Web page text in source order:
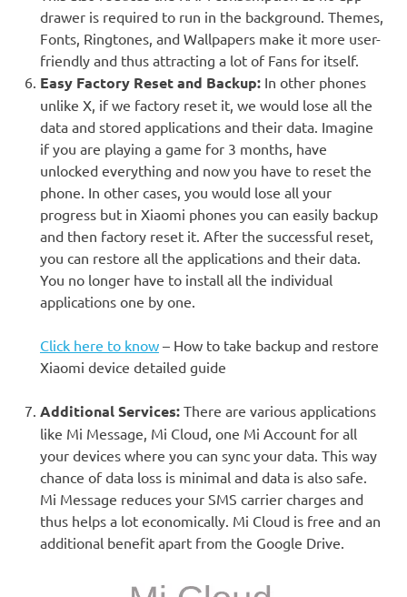
drawer is required to run in the background. Themes,
Fonts, Ringtones, and Wallpapers make it more user-
friendly and thus attracting a lot of Fans for itself.
Easy Factory Reset and Backup: In other phones
unlike X, if we factory reset it, we would lose all the
data and stored applications and their data. Imagine
if you are playing a game for 3 months, have
unlocked everything and now you have to reset the
phone. In other cases, you would lose all your
progress but in Xiaomi phones you can easily backup
and then factory reset it. After the successful reset,
you can restore all the applications and their data.
You no longer have to install all the individual
applications one by one.
Click here to know – How to take backup and restore
Xiaomi device detailed guide
Additional Services: There are various applications
like Mi Message, Mi Cloud, one Mi Account for all
your devices where you can sync your data. This way
chance of data loss is minimal and data is also safe.
Mi Message reduces your SMS carrier charges and
thus helps a lot economically. Mi Cloud is free and an
additional benefit apart from the Google Drive.